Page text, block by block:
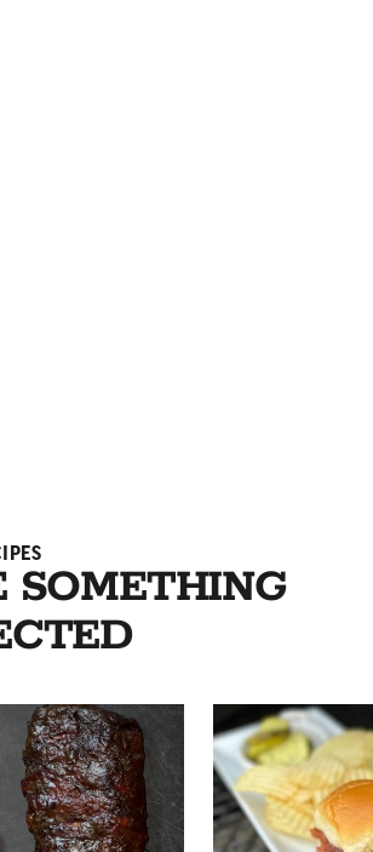
SOMETHING